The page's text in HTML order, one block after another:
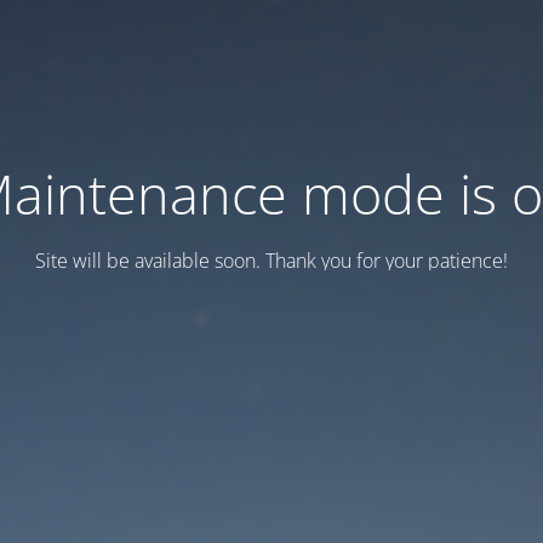
mode is
Site will be available soon. Thank you for your patience!